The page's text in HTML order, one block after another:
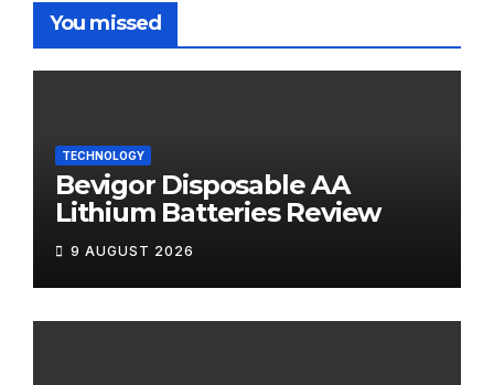
You missed
TECHNOLOGY
Bevigor Disposable AA
Lithium Batteries Review
9 AUGUST 2026